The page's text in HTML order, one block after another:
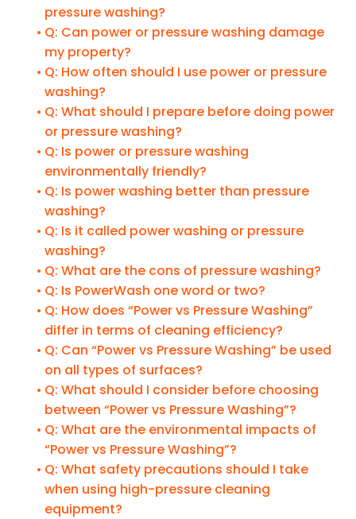
pressure washing?
Q: Can power or pressure washing damage
my property?
Q: How often should I use power or pressure
washing?
Q: What should I prepare before doing power
or pressure washing?
Q: Is power or pressure washing
environmentally friendly?
Q: Is power washing better than pressure
washing?
Q: Is it called power washing or pressure
washing?
Q: What are the cons of pressure washing?
Q: Is PowerWash one word or two?
Q: How does “Power vs Pressure Washing”
differ in terms of cleaning efficiency?
Q: Can “Power vs Pressure Washing” be used
on all types of surfaces?
Q: What should I consider before choosing
between “Power vs Pressure Washing”?
Q: What are the environmental impacts of
“Power vs Pressure Washing”?
Q: What safety precautions should I take
when using high-pressure cleaning
equipment?